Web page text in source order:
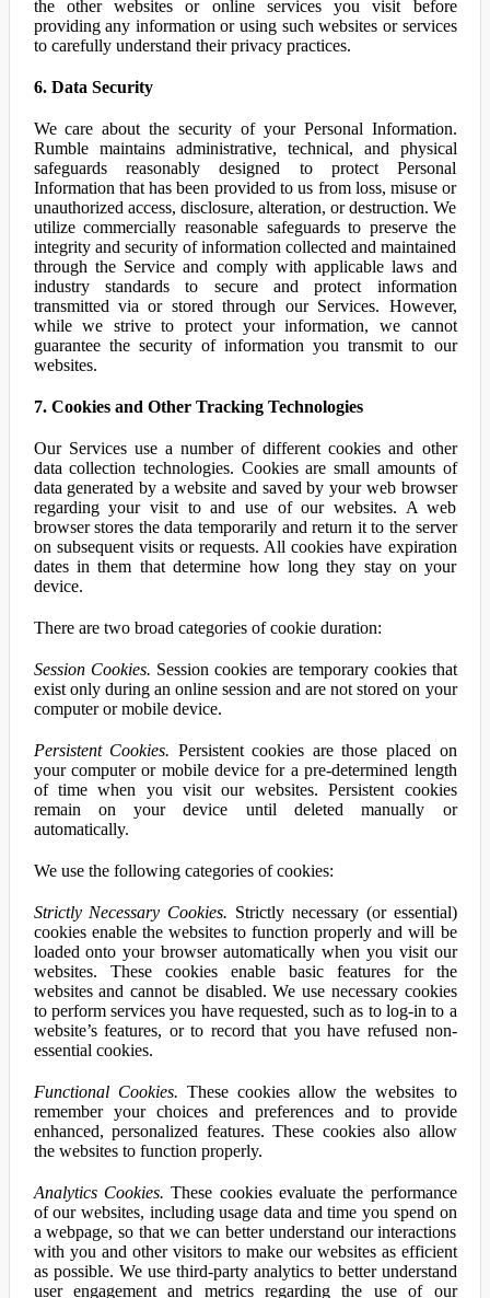
the other websites or online services you visit before
providing any information or using such websites or services
to carefully understand their privacy practices.
6. Data Security
We care about the security of your Personal Information.
Rumble maintains administrative, technical, and physical
safeguards reasonably designed to protect Personal
Information that has been provided to us from loss, misuse or
unauthorized access, disclosure, alteration, or destruction. We
utilize commercially reasonable safeguards to preserve the
integrity and security of information collected and maintained
through the Service and comply with applicable laws and
industry standards to secure and protect information
transmitted via or stored through our Services. However,
while we strive to protect your information, we cannot
guarantee the security of information you transmit to our
websites.
7. Cookies and Other Tracking Technologies
Our Services use a number of different cookies and other
data collection technologies. Cookies are small amounts of
data generated by a website and saved by your web browser
regarding your visit to and use of our websites. A web
browser stores the data temporarily and return it to the server
on subsequent visits or requests. All cookies have expiration
dates in them that determine how long they stay on your
device.
There are two broad categories of cookie duration:
Session Cookies. Session cookies are temporary cookies that
exist only during an online session and are not stored on your
computer or mobile device.
Persistent Cookies. Persistent cookies are those placed on
your computer or mobile device for a pre-determined length
of time when you visit our websites. Persistent cookies
remain on your device until deleted manually or
automatically.
We use the following categories of cookies:
Strictly Necessary Cookies. Strictly necessary (or essential)
cookies enable the websites to function properly and will be
loaded onto your browser automatically when you visit our
websites. These cookies enable basic features for the
websites and cannot be disabled. We use necessary cookies
to perform services you have requested, such as to log-in to a
website’s features, or to record that you have refused non-
essential cookies.
Functional Cookies. These cookies allow the websites to
remember your choices and preferences and to provide
enhanced, personalized features. These cookies also allow
the websites to function properly.
Analytics Cookies. These cookies evaluate the performance
of our websites, including usage data and time you spend on
a webpage, so that we can better understand our interactions
with you and other visitors to make our websites as efficient
as possible. We use third-party analytics to better understand
user engagement and metrics regarding the use of our